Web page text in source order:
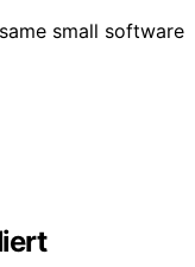
small software